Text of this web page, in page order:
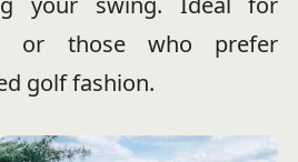
or those who prefer
golf fashion.